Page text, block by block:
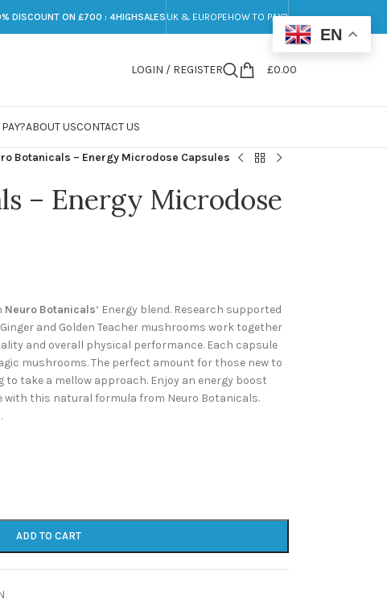
DISCOUNT ON £700 : 4HIGHSALES UK & EUROPEHOW TO PAY?
LOGIN / REGISTER £0.00
ABOUT USCONTACT US
Botanicals – Energy Microdose Capsules
– Energy Microdose
Neuro Botanicals‘ Energy blend. Research supported
and Golden Teacher mushrooms work together
and overall physical performance. Each capsule
mushrooms. The perfect amount for those new to
take a mellow approach. Enjoy an energy boost
with this natural formula from Neuro Botanicals.
.
ADD TO CART
EN